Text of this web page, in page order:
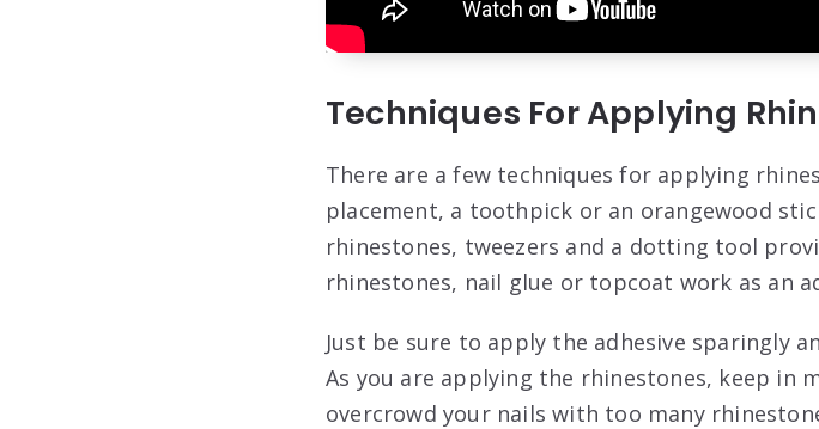
Techniques For Applying
There are a few techniques for applying
placement, a toothpick or an orangewood
rhinestones, tweezers and a dotting tool
rhinestones, nail glue or topcoat work as an
Just be sure to apply the adhesive sparingly
As you are applying the rhinestones, keep in
overcrowd your nails with too many